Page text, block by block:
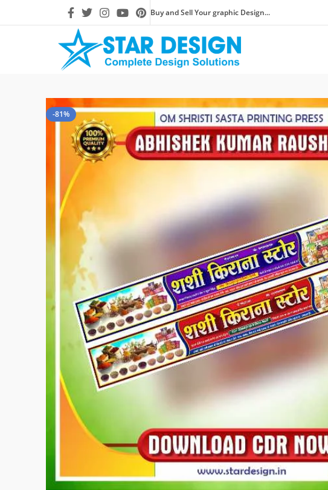
Buy and Sell Your graphic Design...
-81%